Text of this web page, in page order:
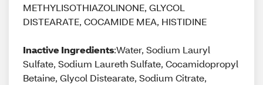
METHYLISOTHIAZOLINONE, GLYCOL
DISTEARATE, COCAMIDE MEA, HISTIDINE
Inactive Ingredients:Water, Sodium Lauryl
Sulfate, Sodium Laureth Sulfate, Cocamidopropyl
Betaine, Glycol Distearate, Sodium Citrate,